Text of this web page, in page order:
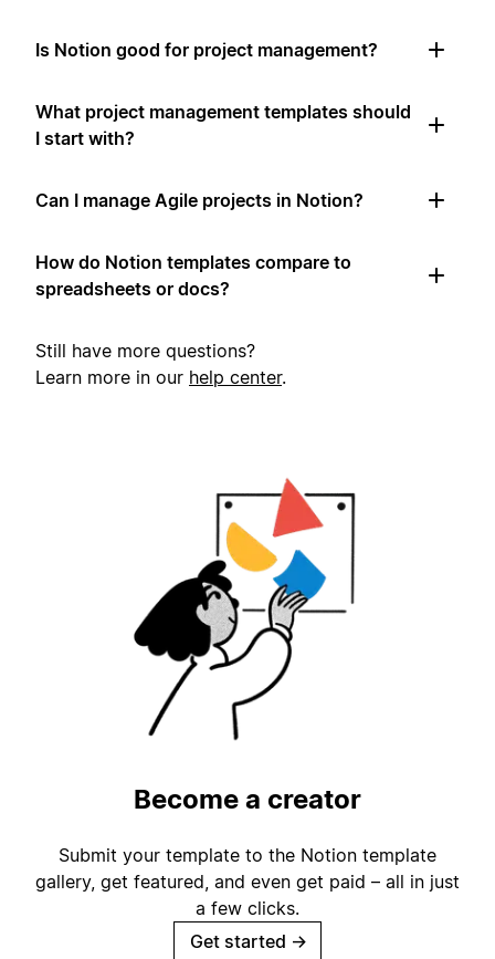
Is Notion good for project management?
What project management templates should
I start with?
Can I manage Agile projects in Notion?
How do Notion templates compare to
spreadsheets or docs?
Still have more questions?
Learn more in our help center.
Become a creator
Submit your template to the Notion template
gallery, get featured, and even get paid – all in just
a few clicks.
Get started →